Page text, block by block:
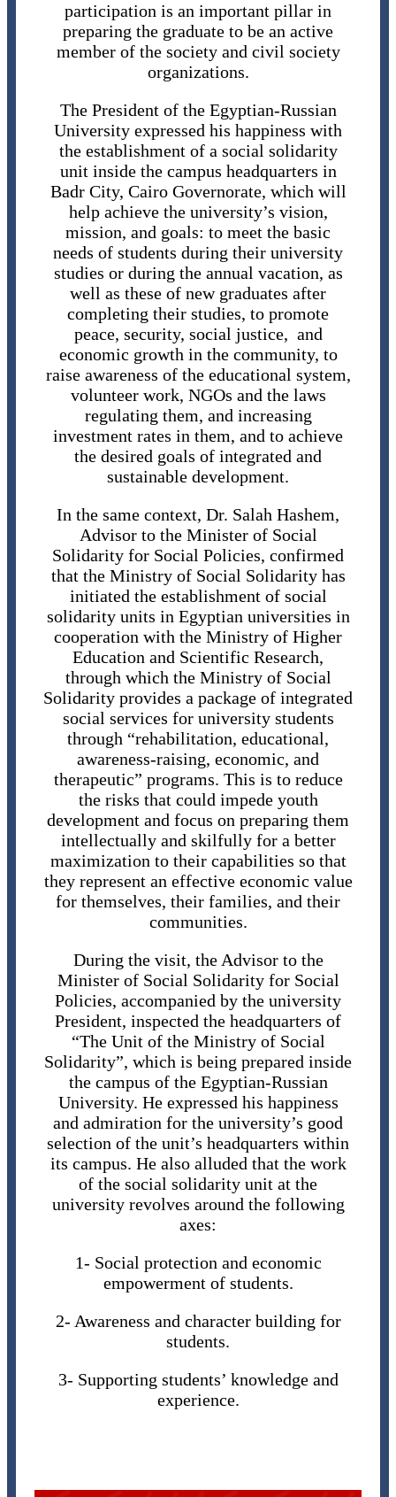
participation is an important pillar in
preparing the graduate to be an active
member of the society and civil society
organizations.
The President of the Egyptian-Russian
University expressed his happiness with
the establishment of a social solidarity
unit inside the campus headquarters in
Badr City, Cairo Governorate, which will
help achieve the university’s vision,
mission, and goals: to meet the basic
needs of students during their university
studies or during the annual vacation, as
well as these of new graduates after
completing their studies, to promote
peace, security, social justice, and
economic growth in the community, to
raise awareness of the educational system,
volunteer work, NGOs and the laws
regulating them, and increasing
investment rates in them, and to achieve
the desired goals of integrated and
sustainable development.
In the same context, Dr. Salah Hashem,
Advisor to the Minister of Social
Solidarity for Social Policies, confirmed
that the Ministry of Social Solidarity has
initiated the establishment of social
solidarity units in Egyptian universities in
cooperation with the Ministry of Higher
Education and Scientific Research,
through which the Ministry of Social
Solidarity provides a package of integrated
social services for university students
through “rehabilitation, educational,
awareness-raising, economic, and
therapeutic” programs. This is to reduce
the risks that could impede youth
development and focus on preparing them
intellectually and skilfully for a better
maximization to their capabilities so that
they represent an effective economic value
for themselves, their families, and their
communities.
During the visit, the Advisor to the
Minister of Social Solidarity for Social
Policies, accompanied by the university
President, inspected the headquarters of
“The Unit of the Ministry of Social
Solidarity”, which is being prepared inside
the campus of the Egyptian-Russian
University. He expressed his happiness
and admiration for the university’s good
selection of the unit’s headquarters within
its campus. He also alluded that the work
of the social solidarity unit at the
university revolves around the following
axes:
1- Social protection and economic
empowerment of students.
2- Awareness and character building for
students.
3- Supporting students’ knowledge and
experience.